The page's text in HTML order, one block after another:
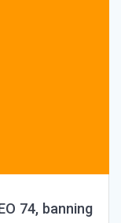
74, banning